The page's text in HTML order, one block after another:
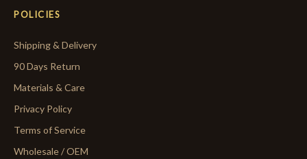
POLICIES
Shipping & Delivery
90 Days Return
Materials & Care
Privacy Policy
Terms of Service
Wholesale / OEM